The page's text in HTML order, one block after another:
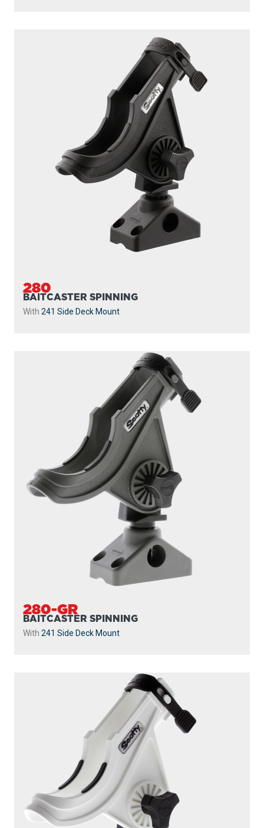
280
BAITCASTER SPINNING
With 241 Side Deck Mount
280-GR
BAITCASTER SPINNING
With 241 Side Deck Mount